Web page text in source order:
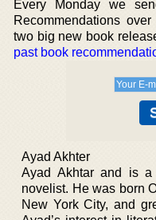
Every Monday we
Recommendations
two big new book
past book
Ayad Akhter
Ayad Akhtar and is a
novelist. He was born
New York City, and